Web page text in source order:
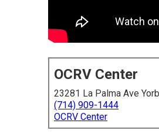
OCRV Center
23281 La Palma Ave
(714) 909-1444
OCRV Center